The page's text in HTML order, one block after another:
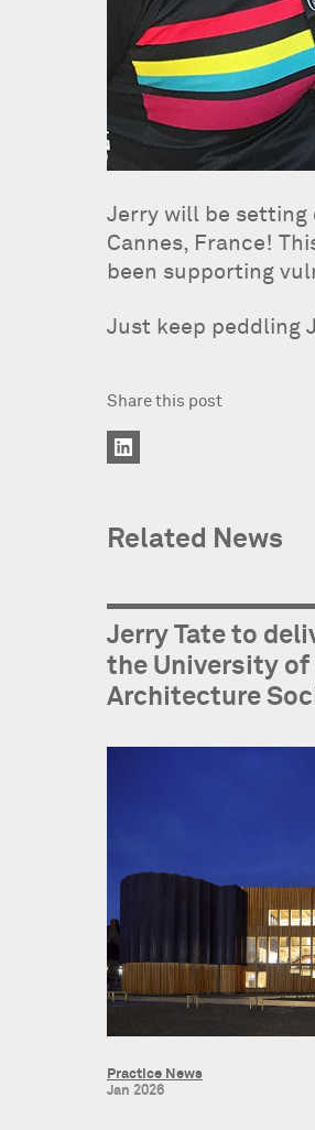
Jerry will be setting
Cannes, France!
been supporting
Just keep peddling
Share this post
Related News
Jerry Tate to
the University of
Architecture
Practice News
Jan 2026